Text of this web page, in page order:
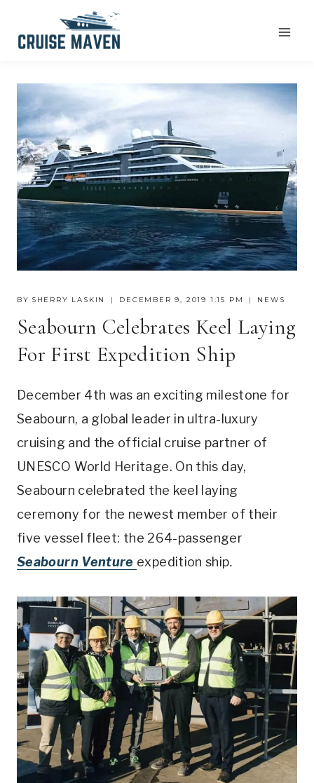
BY SHERRY LASKIN DECEMBER 9, 2019 1:15 PM NEWS
Seabourn Celebrates Keel Laying
For First Expedition Ship
December 4th was an exciting milestone for
Seabourn, a global leader in ultra-luxury
cruising and the official cruise partner of
UNESCO World Heritage. On this day,
Seabourn celebrated the keel laying
ceremony for the newest member of their
five vessel fleet: the 264-passenger
Seabourn Venture expedition ship.